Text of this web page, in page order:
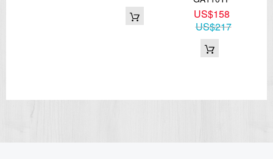
US$158
US$217